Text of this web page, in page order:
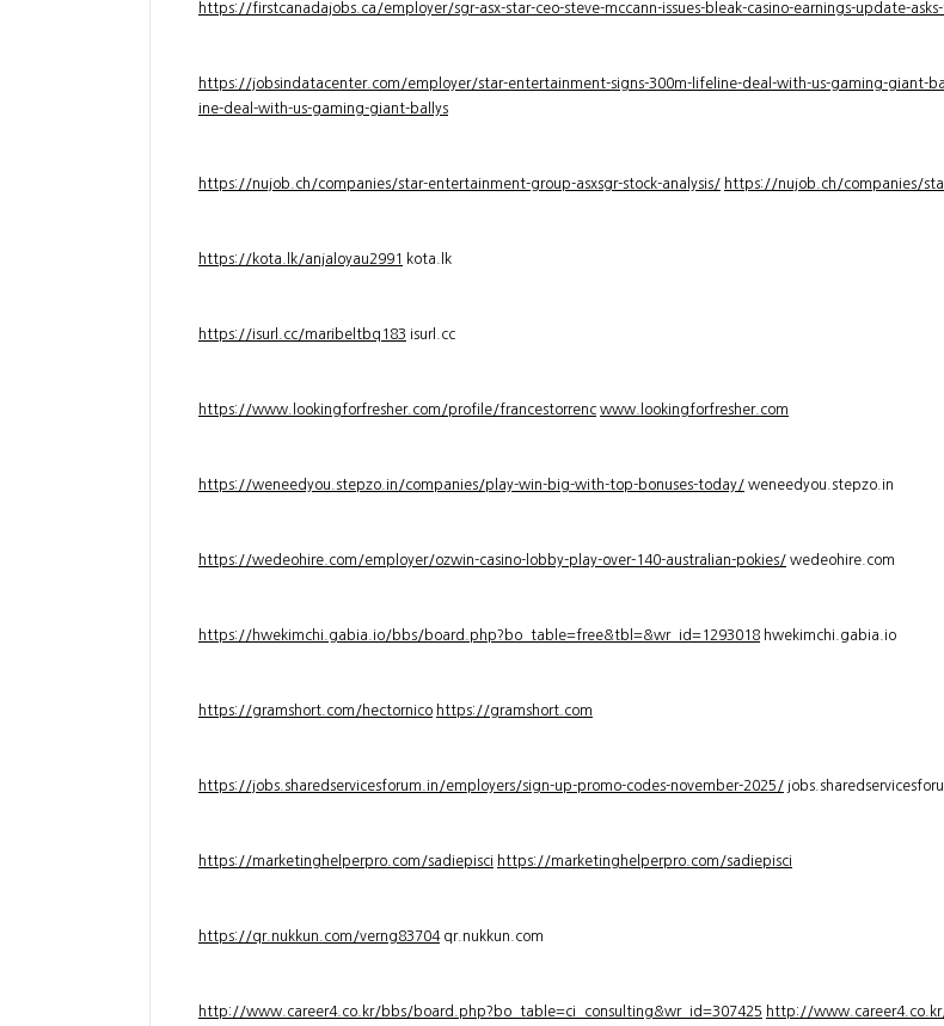
https://firstcanadajobs.ca/employer/sgr-asx-star-ceo-steve-mccann-issues-bleak-casino-earnings-update-
https://jobsindatacenter.com/employer/star-entertainment-signs-300m-lifeline-deal-with-us-gaming-giant-
ine-deal-with-us-gaming-giant-ballys
https://nujob.ch/companies/star-entertainment-group-asxsgr-stock-analysis/ https://nujob.ch/companies/
https://kota.lk/anjaloyau2991 kota.lk
https://isurl.cc/maribeltbq183 isurl.cc
https://www.lookingforfresher.com/profile/francestorrenc www.lookingforfresher.com
https://weneedyou.stepzo.in/companies/play-win-big-with-top-bonuses-today/ weneedyou.stepzo.in
https://wedeohire.com/employer/ozwin-casino-lobby-play-over-140-australian-pokies/ wedeohire.com
https://hwekimchi.gabia.io/bbs/board.php?bo_table=free&tbl=&wr_id=1293018 hwekimchi.gabia.io
https://gramshort.com/hectornico https://gramshort.com
https://jobs.sharedservicesforum.in/employers/sign-up-promo-codes-november-2025/
https://marketinghelperpro.com/sadiepisci https://marketinghelperpro.com/sadiepisci
https://qr.nukkun.com/verng83704qr.nukkun.com
http://www.career4.co.kr/bbs/board.php?bo_table=ci_consulting&wr_id=307425 http://